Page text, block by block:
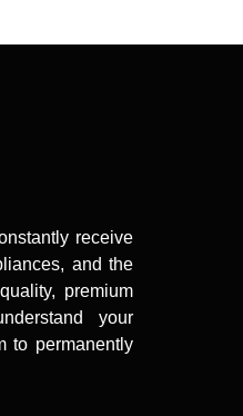
receive
and the
premium
your
to permanently